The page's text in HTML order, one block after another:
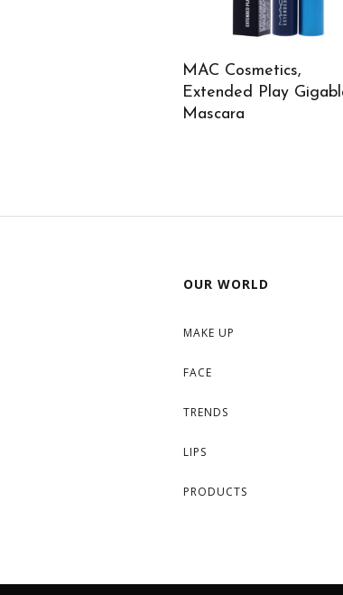
MAC Cosmetics,
Extended Play
Mascara
OUR WORLD
MAKE UP
FACE
TRENDS
LIPS
PRODUCTS